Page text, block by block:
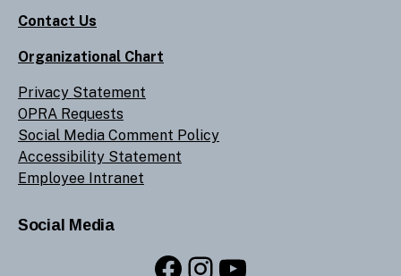
Contact Us
Organizational Chart
Privacy Statement
OPRA Requests
Social Media Comment Policy
Accessibility Statement
Employee Intranet
Social Media
Facebook
Instagram
YouTube